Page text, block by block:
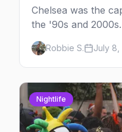
Chelsea was the
the '90s and
neighborhood is
High Line, and the
around.
Robbie S. July 8,
Nightlife